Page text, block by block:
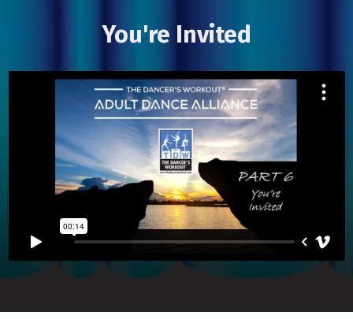
You're Invited